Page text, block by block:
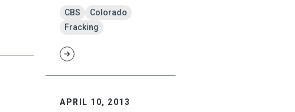
CBS
Colorado
Fracking
APRIL 10, 2013